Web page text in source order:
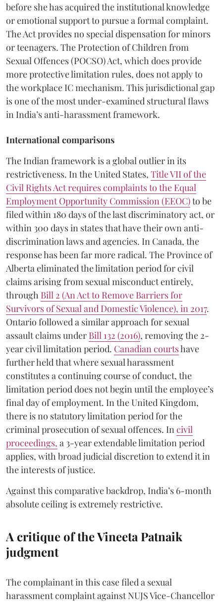
before she has acquired the institutional knowledge
or emotional support to pursue a formal complaint.
The Act provides no special dispensation for minors
or teenagers. The Protection of Children from
Sexual Offences (POCSO) Act, which does provide
more protective limitation rules, does not apply to
the workplace IC mechanism. This jurisdictional gap
is one of the most under-examined structural flaws
in India’s anti-harassment framework.
International comparisons
The Indian framework is a global outlier in its
restrictiveness. In the United States, Title VII of the
Civil Rights Act requires complaints to the Equal
Employment Opportunity Commission (EEOC)to be
filed within 180 days of the last discriminatory act, or
within 300 days in states that have their own anti-
discrimination laws and agencies. In Canada, the
response has been far more radical. The Province of
Alberta eliminated the limitation period for civil
claims arising from sexual misconduct entirely,
through Bill 2 (An Act to Remove Barriers for
Survivors of Sexual and Domestic Violence), in 2017.
Ontario followed a similar approach for sexual
assault claims under Bill 132 (2016), removing the 2-
year civil limitation period. Canadian courtshave
further held that where sexual harassment
constitutes a continuing course of conduct, the
limitation period does not begin until the employee’s
final day of employment. In the United Kingdom,
there is no statutory limitation period for the
criminal prosecution of sexual offences. In civil
proceedings, a 3-year extendable limitation period
applies, with broad judicial discretion to extend it in
the interests of justice.
Against this comparative backdrop, India’s 6-month
absolute ceiling is extremely restrictive.
A critique of the Vineeta Patnaik
judgment
The complainant in this case filed a sexual
harassment complaint against NUJS Vice-Chancellor